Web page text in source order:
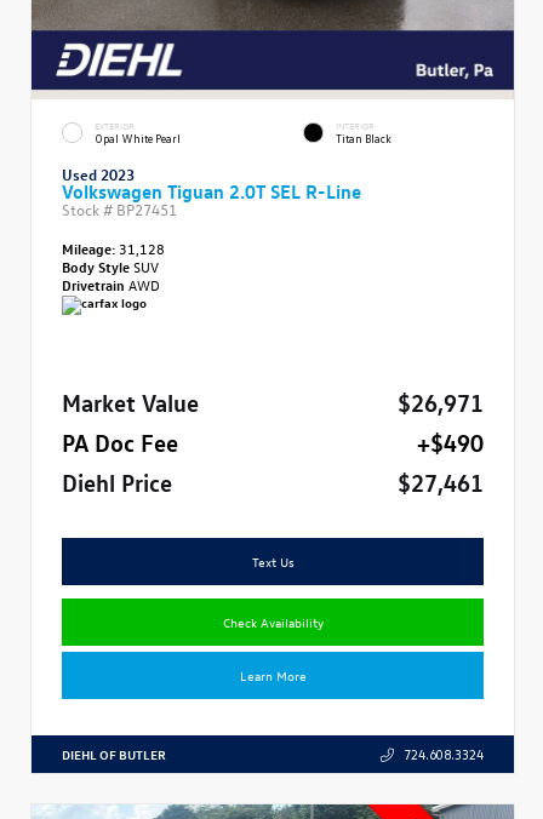
EXTERIOR
Opal White Pearl
INTERIOR
Titan Black
Used 2023
Volkswagen Tiguan 2.0T SEL R-Line
Stock # BP27451
Mileage: 31,128
Body StyleSUV
Drivetrain AWD
Market Value
$26,971
PA Doc Fee
+$490
Diehl Price
$27,461
Text Us
Check Availability
Learn More
DIEHL OF BUTLER 724.608.3324